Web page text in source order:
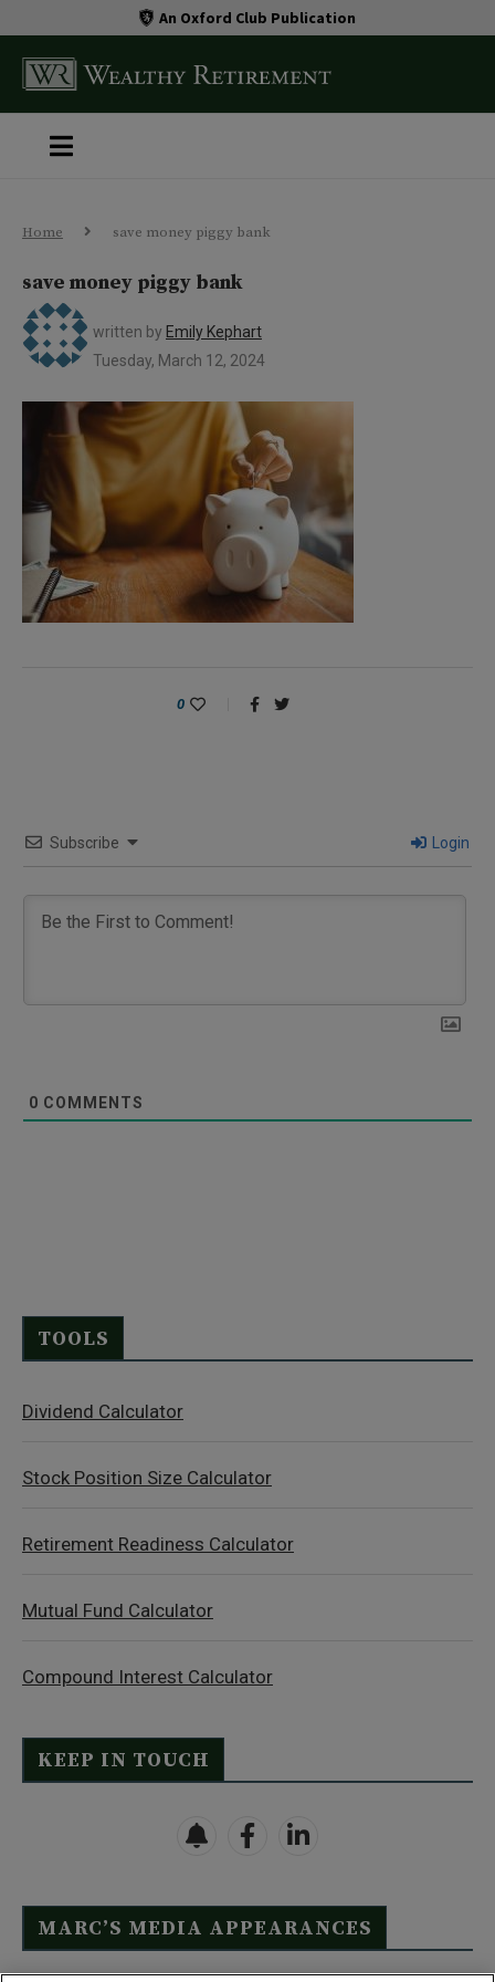
An Oxford Club Publication
Home save money piggy bank
save money piggy bank
written by Emily Kephart
Tuesday, March 12, 2024
0
Subscribe Login
0 COMMENTS
TOOLS
Dividend Calculator
Stock Position Size Calculator
Retirement Readiness Calculator
Mutual Fund Calculator
Compound Interest Calculator
KEEP IN TOUCH
MARC’S MEDIA APPEARANCES